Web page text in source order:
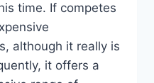
time. If competes
although it really is
it offers a